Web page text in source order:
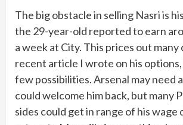
The big obstacle in selling Nasri is
the 29-year-old reported to earn
a week at City. This prices out many
recent article I wrote on his
few possibilities. Arsenal may need
could welcome him back, but many
sides could get in range of his wage